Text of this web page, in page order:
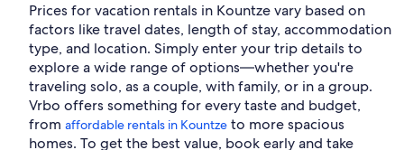
Prices for vacation rentals in Kountze vary based on
factors like travel dates, length of stay, accommodation
type, and location. Simply enter your trip details to
explore a wide range of options—whether you're
traveling solo, as a couple, with family, or in a group.
Vrbo offers something for every taste and budget,
from affordable rentals in Kountze to more spacious
homes. To get the best value, book early and take